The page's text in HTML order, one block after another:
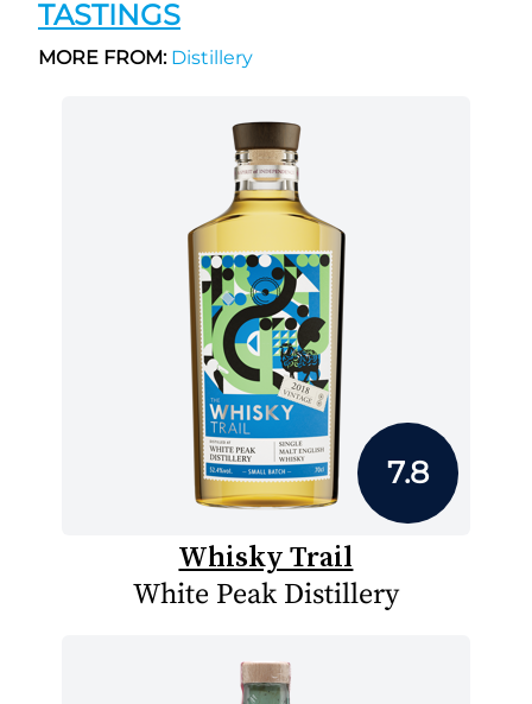
TASTINGS
MORE FROM:Distillery
7.8
Whisky Trail
White Peak Distillery